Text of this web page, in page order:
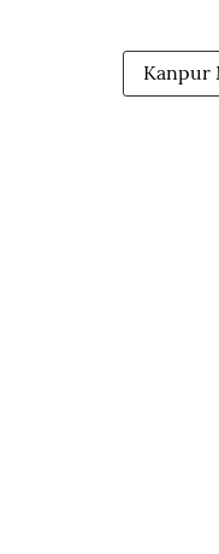
Kanpur